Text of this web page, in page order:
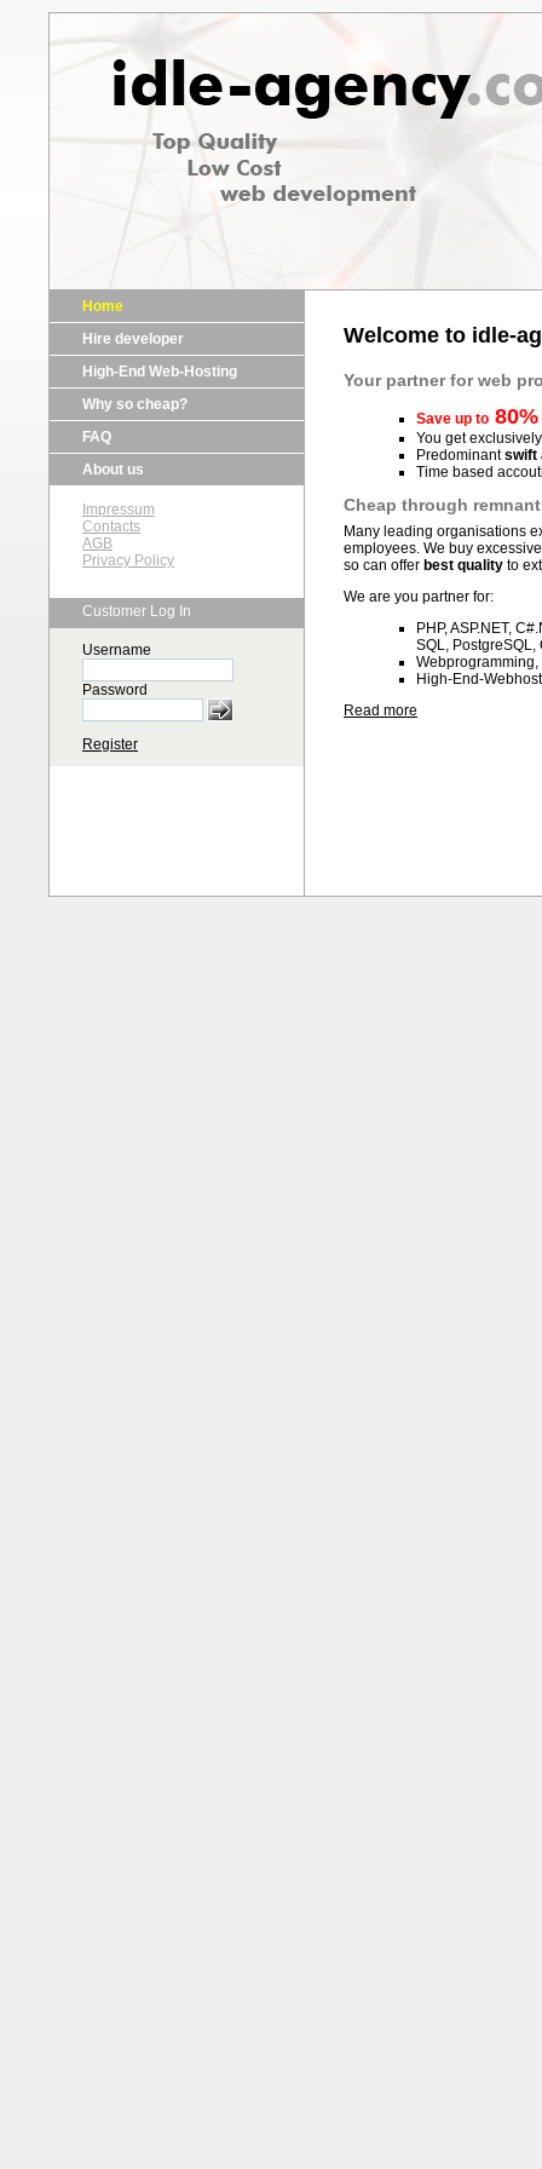
Home
Hire developer
High-End Web-Hosting
Why so cheap?
FAQ
About us
Impressum
Contacts
AGB
Privacy Policy
Customer Log In
Username
Password
Register
Welcome to idle-
Your partner for web
Save up to 80%
You get
Predominantswift
Time based
Cheap through
Many leading organisations
employees. We buy
so can offer best quality to
We are you partner for:
PHP, ASP.NET,
SQL, PostgreSQL,
High-End-
Read more